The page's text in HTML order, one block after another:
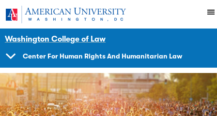
Skip to main content
American University
Washington College of LawImpact
Initiatives Programs
Center
Center For Human Rights And Humanitarian Law